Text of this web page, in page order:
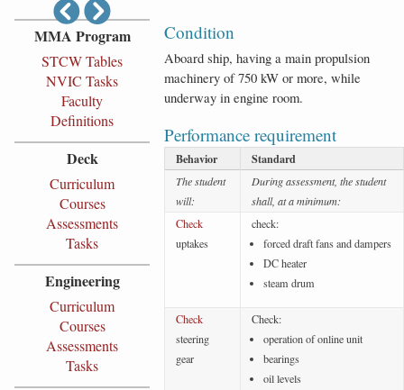
MMA Program
STCW Tables
NVIC Tasks
Faculty
Definitions
Deck
Curriculum
Courses
Assessments
Tasks
Engineering
Curriculum
Courses
Assessments
Tasks
Condition
Aboard ship, having a main propulsion
machinery of 750 kW or more, while
underway in engine room.
Performance requirement
Behavior Standard
The student
will:
During assessment, the student
shall, at a minimum:
Check
uptakes
check:
forced draft fans and dampers
DC heater
steam drum
Check
steering
gear
Check:
operation of online unit
bearings
oil levels